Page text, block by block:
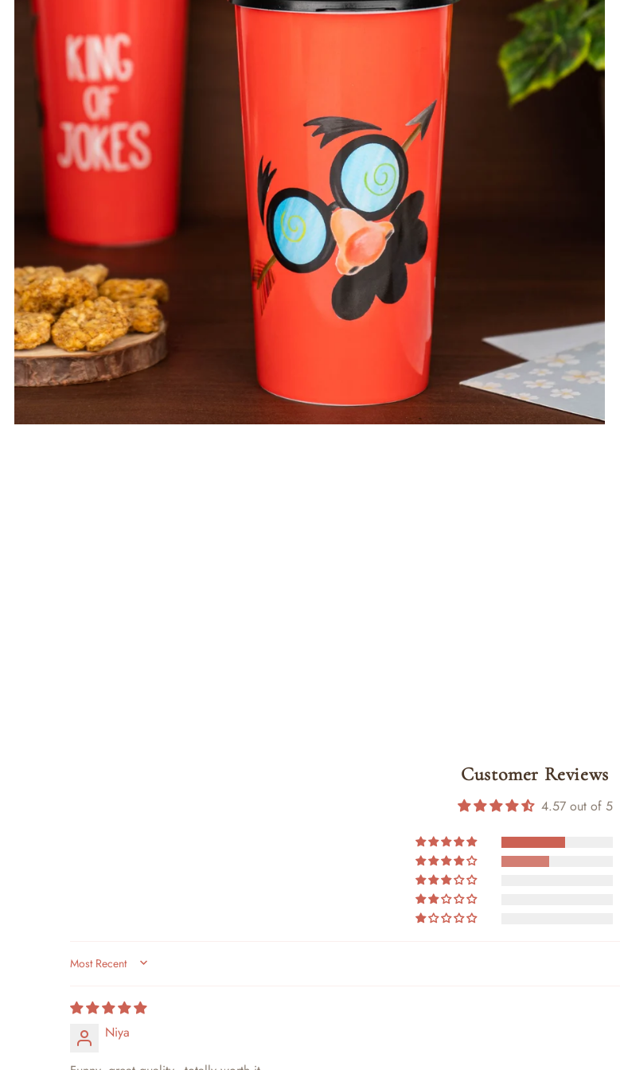
Customer Reviews
4.57 out of 5
SORT BY
Niya